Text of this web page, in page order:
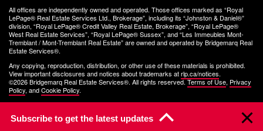
Subscribe to get the latest updates
All offices are independently owned and operated. Those offices marked as “Royal
LePage® Real Estate Services Ltd., Brokerage”, including its “Johnston & Daniel®”
division, “Royal LePage® Credit Valley Real Estate, Brokerage”, “Royal LePage®
West Real Estate Services”, “Royal LePage® Sussex”, and “Les Immeubles Mont-
Tremblant / Mont-Tremblant Real Estate” are owned and operated by Bridgemarq Real
Estate Services®.
Any copying, reproduction, distribution, or other use of these materials is prohibited.
View important disclosures and notices about trademarks atrlp.ca/notices.
©2026 Bridgemarq Real Estate Services®. All rights reserved.Terms of Use, Privacy
Policy, andCookie Policy.